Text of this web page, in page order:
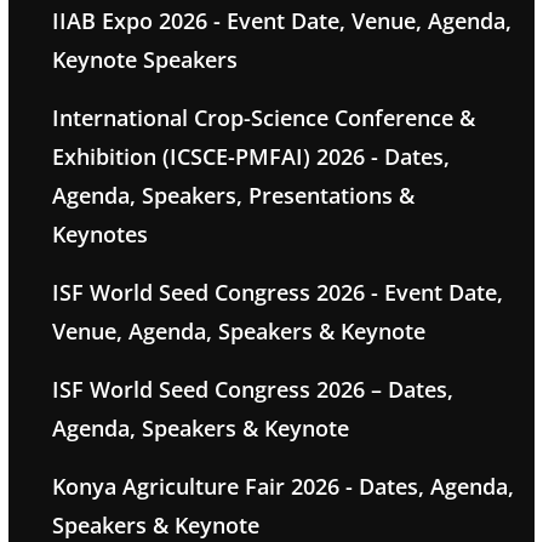
IIAB Expo 2026 - Event Date, Venue, Agenda,
Keynote Speakers
International Crop-Science Conference &
Exhibition (ICSCE-PMFAI) 2026 - Dates,
Agenda, Speakers, Presentations &
Keynotes
ISF World Seed Congress 2026 - Event Date,
Venue, Agenda, Speakers & Keynote
ISF World Seed Congress 2026 – Dates,
Agenda, Speakers & Keynote
Konya Agriculture Fair 2026 - Dates, Agenda,
Speakers & Keynote